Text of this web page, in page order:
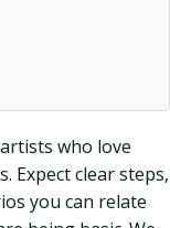
who love
Expect clear steps,
you can relate